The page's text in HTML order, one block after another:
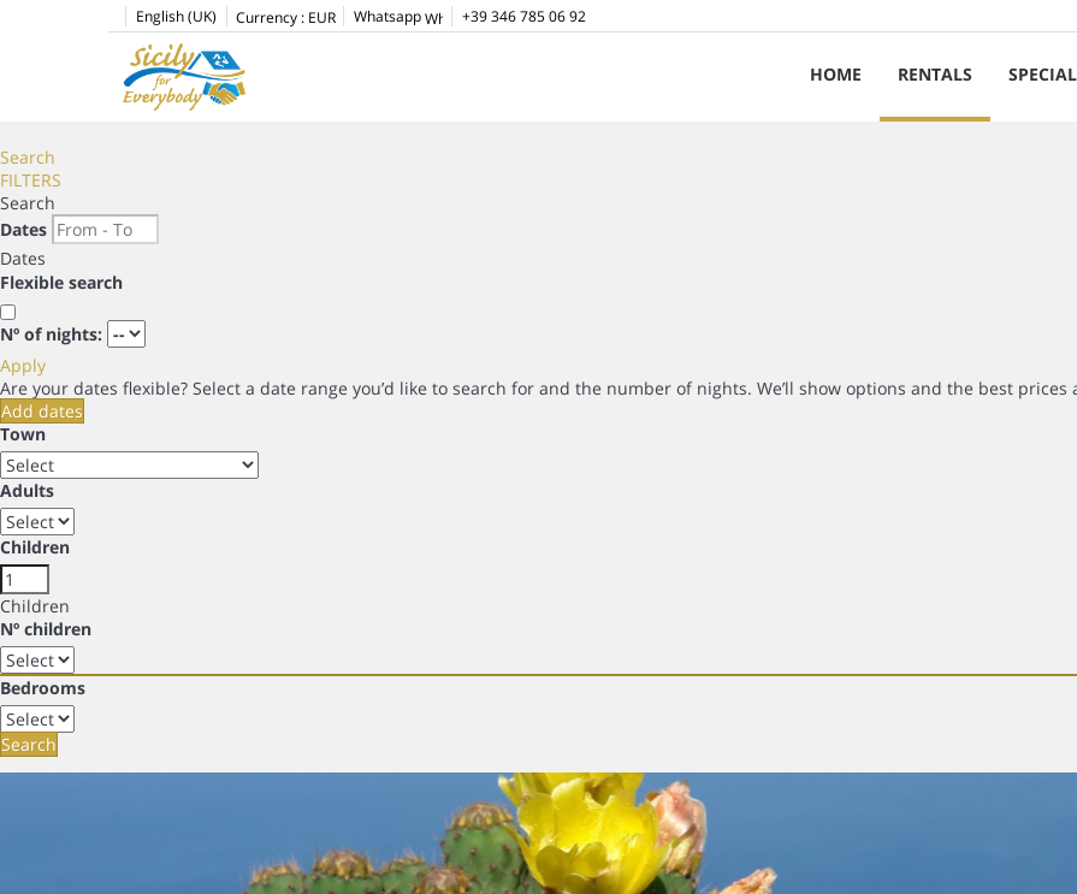
English (UK) Currency : EUR Whatsapp +39 346 785 06 92
HOME RENTALS
Search
FILTERS
Search
Dates
Dates
Flexible search
Nº of nights:
Apply
Are your dates flexible? Select a date range you’d like to search for and the number of nights. We’ll show options and the best prices
Add dates
Town
Adults
Children
Children
Nº children
Bedrooms
Search